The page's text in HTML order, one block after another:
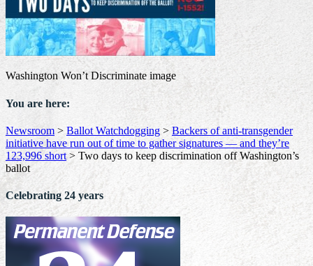
Washington Won’t Discriminate image
You are here:
Newsroom > Ballot Watchdogging > Backers of anti-transgender
initiative have run out of time to gather signatures — and they’re
123,996 short> Two days to keep discrimination off Washington’s
ballot
Celebrating 24 years